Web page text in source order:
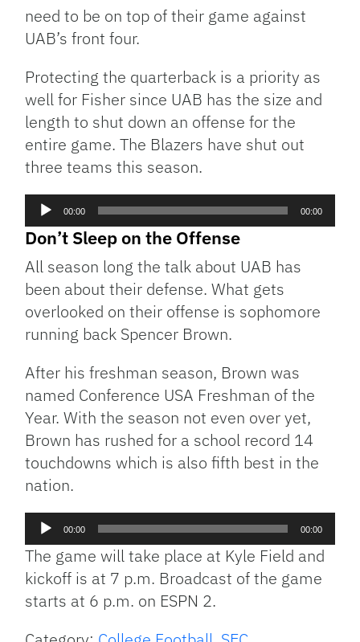
need to be on top of their game against
UAB’s front four.
Protecting the quarterback is a priority as
well for Fisher since UAB has the size and
length to shut down an offense for the
entire game. The Blazers have shut out
three teams this season.
Audio
Player
00:00 00:00
Don’t Sleep on the Offense
All season long the talk about UAB has
been about their defense. What gets
overlooked on their offense is sophomore
running back Spencer Brown.
After his freshman season, Brown was
named Conference USA Freshman of the
Year. With the season not even over yet,
Brown has rushed for a school record 14
touchdowns which is also fifth best in the
nation.
Audio
Player
00:00 00:00
The game will take place at Kyle Field and
kickoff is at 7 p.m. Broadcast of the game
starts at 6 p.m. on ESPN 2.